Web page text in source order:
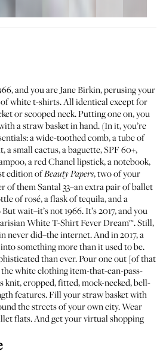
and you are Jane Birkin, perusing your
white t-shirts. All identical except for
or scooped neck. Putting one on, you
a straw basket in hand. (In it, you’re
a wide-toothed comb, a tube of
, a small cactus, a baguette, SPF 60+,
ared Chanel lipstick, a notebook,
edition ofBeauty Papers, two of your
of themSantal 33–an extra pair of ballet
of rosé, a flask of tequila, and a
wait–it’s not 1966. It’s 2017, and you
White T-Shirt Fever Dream™. Still,
never did–the internet. And in 2017, a
something more than it used to be.
than ever. Pour one out [of that
white clothing item-that-can-pass-
cropped, fitted, mock-necked, bell-
features. Fill your straw basket with
the streets of your own city. Wear
flats. And get your virtual shopping